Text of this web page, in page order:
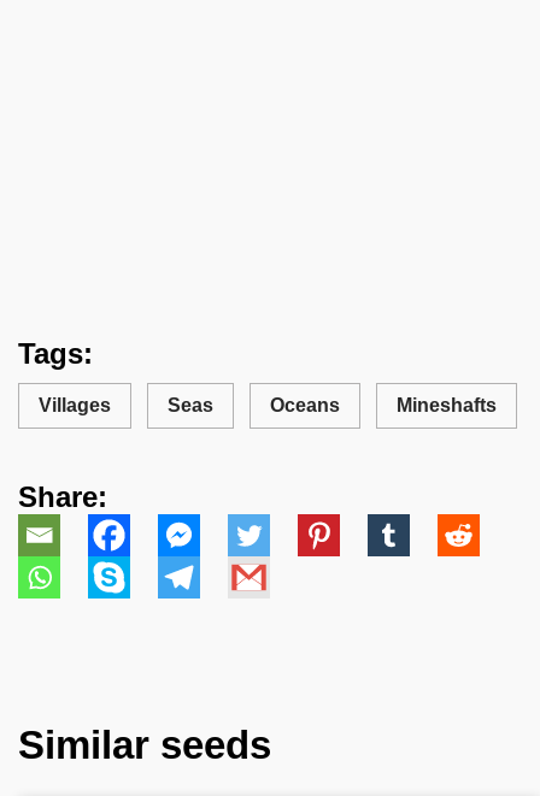
Tags:
Villages Seas Oceans Mineshafts
Share:
Similar seeds